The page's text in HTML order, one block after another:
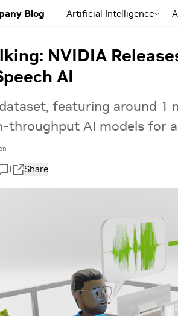
Blog Artificial Intelligence
NVIDIA
AI
featuring around
throughput AI models for
1 Share